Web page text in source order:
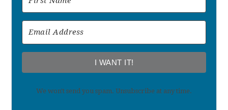
I WANT IT!
We won't send you spam. Unsubscribe at any time.